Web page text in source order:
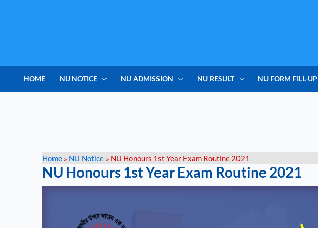
HOME NU NOTICE NU ADMISSION NU RESULT NU FORM FILL-UP
Home » NU Notice » NU Honours 1st Year Exam Routine 2021
NU Honours 1st Year Exam Routine 2021